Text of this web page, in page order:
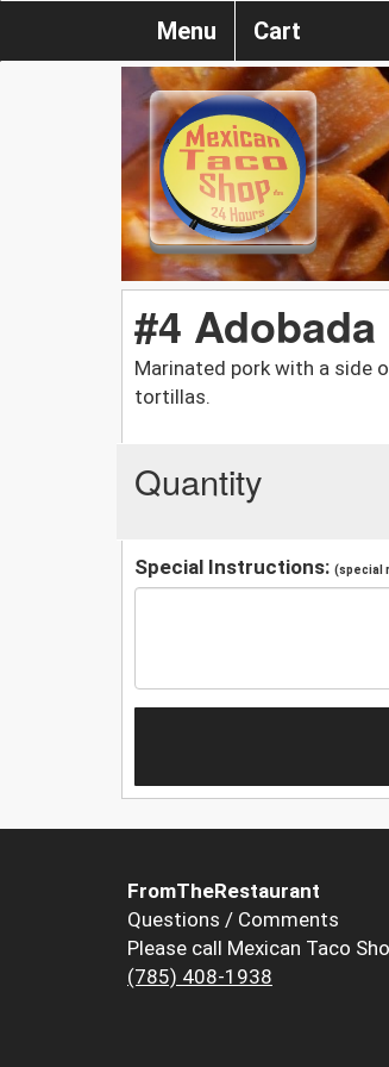
Menu Cart
#4 Adobada
Marinated pork with a side
tortillas.
Quantity
Special Instructions: (special
FromTheRestaurant
Questions / Comments
Please call Mexican Taco
(785) 408-1938